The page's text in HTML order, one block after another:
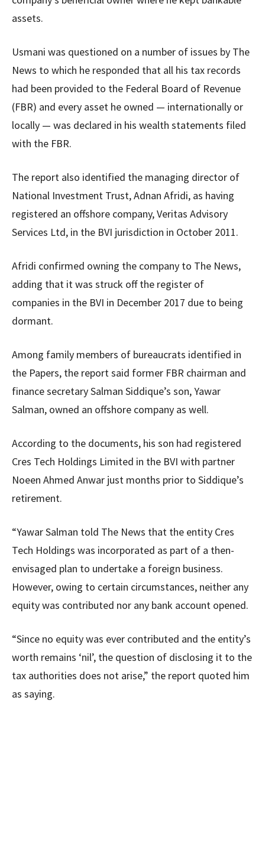
assets.
Usmani was questioned on a number of issues by The
News to which he responded that all his tax records
had been provided to the Federal Board of Revenue
(FBR) and every asset he owned — internationally or
locally — was declared in his wealth statements filed
with the FBR.
The report also identified the managing director of
National Investment Trust, Adnan Afridi, as having
registered an offshore company, Veritas Advisory
Services Ltd, in the BVI jurisdiction in October 2011.
Afridi confirmed owning the company to The News,
adding that it was struck off the register of
companies in the BVI in December 2017 due to being
dormant.
Among family members of bureaucrats identified in
the Papers, the report said former FBR chairman and
finance secretary Salman Siddique’s son, Yawar
Salman, owned an offshore company as well.
According to the documents, his son had registered
Cres Tech Holdings Limited in the BVI with partner
Noeen Ahmed Anwar just months prior to Siddique’s
retirement.
“Yawar Salman told The News that the entity Cres
Tech Holdings was incorporated as part of a then-
envisaged plan to undertake a foreign business.
However, owing to certain circumstances, neither any
equity was contributed nor any bank account opened.
“Since no equity was ever contributed and the entity’s
worth remains ‘nil’, the question of disclosing it to the
tax authorities does not arise,” the report quoted him
as saying.